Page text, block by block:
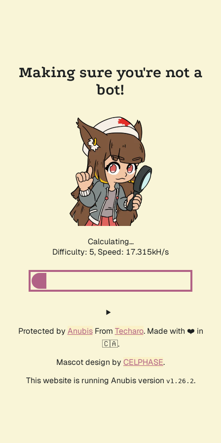
Making sure you're not a
bot!
Calculating...
Difficulty: 5, Speed: 17.315kH/s
Protected by AnubisFrom Techaro. Made with ❤️ in
🇨🇦.
Mascot design by CELPHASE.
This website is running Anubis version v1.26.2.